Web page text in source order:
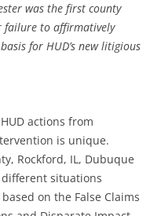
was the first county
failure to affirmatively
for HUD’s new litigious
actions from
is unique.
Rockford, IL, Dubuque
different situations
on the False Claims